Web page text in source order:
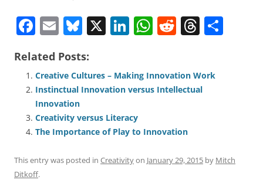
F
c
e
b
o
o
k
E
ai
l
Bl
e
sk
y
X Li
e
dI
n
W
s
A
p
R
di
t
T
a
d
Related Posts:
Creative Cultures – Making Innovation Work
Instinctual Innovation versus Intellectual
Innovation
Creativity versus Literacy
The Importance of Play to Innovation
This entry was posted in Creativityon January 29, 2015 by Mitch
Ditkoff.